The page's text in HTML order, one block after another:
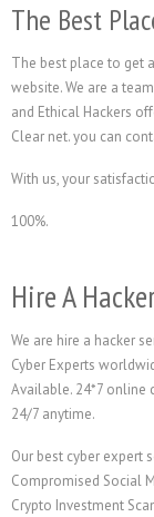
The Best
The best place to get
website. We are a
and Ethical Hackers
Clear net. you can
With us, your
100%.
Hire A
We are hire a hacker
Cyber Experts
Available. 24*7 online
24/7 anytime.
Our best cyber expert
Compromised Social
Crypto Investment